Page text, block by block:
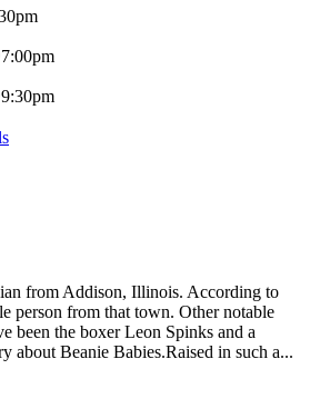
from Addison, Illinois. According to
person from that town. Other notable
been the boxer Leon Spinks and a
about Beanie Babies.Raised in such a...